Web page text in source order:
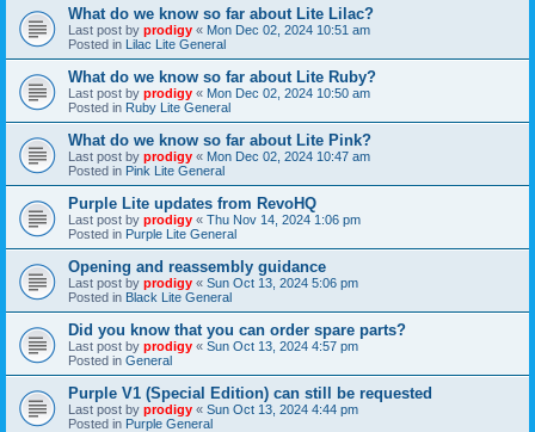
What do we know so far about Lite Lilac?
Last post by prodigy « Mon Dec 02, 2024 10:51 am
Posted in Lilac Lite General
What do we know so far about Lite Ruby?
Last post by prodigy « Mon Dec 02, 2024 10:50 am
Posted in Ruby Lite General
What do we know so far about Lite Pink?
Last post by prodigy « Mon Dec 02, 2024 10:47 am
Posted in Pink Lite General
Purple Lite updates from RevoHQ
Last post by prodigy « Thu Nov 14, 2024 1:06 pm
Posted in Purple Lite General
Opening and reassembly guidance
Last post by prodigy « Sun Oct 13, 2024 5:06 pm
Posted in Black Lite General
Did you know that you can order spare parts?
Last post by prodigy « Sun Oct 13, 2024 4:57 pm
Posted in General
Purple V1 (Special Edition) can still be requested
Last post by prodigy « Sun Oct 13, 2024 4:44 pm
Posted in Purple General